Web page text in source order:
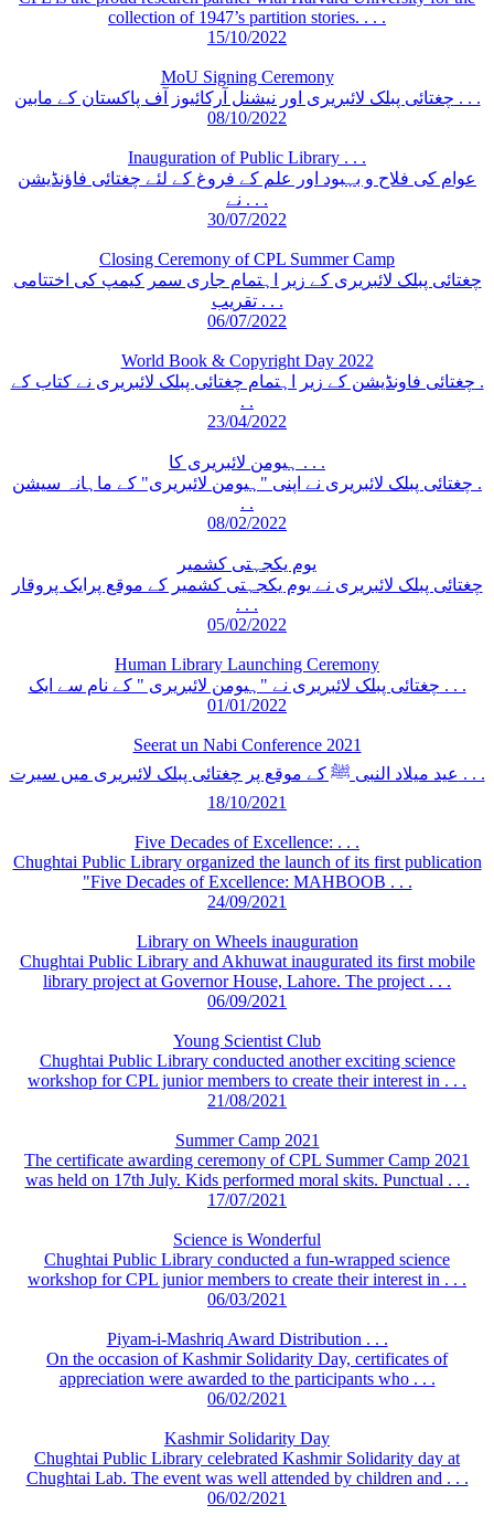
collection of 1947’s partition stories. . . .
15/10/2022
MoU Signing Ceremony
چغتائی پبلک لائبریری اور نیشنل آرکائیوز آف پاکستان کے مابین . . .
08/10/2022
Inauguration of Public Library . . .
عوام کی فلاح و بہبود اور علم کے فروغ کے لئے چغتائی فاؤنڈیشن
نے . . .
30/07/2022
Closing Ceremony of CPL Summer Camp
چغتائی پبلک لائبریری کے زیر اہتمام جاری سمر کیمپ کی اختتامی
تقریب . . .
06/07/2022
World Book & Copyright Day 2022
چغتائی فاونڈیشن کے زیر اہتمام چغتائی پبلک لائبریری نے کتاب کے .
. .
23/04/2022
ہیومن لائبریری کا . . .
چغتائی پبلک لائبریری نے اپنی "ہیومن لائبریری" کے ماہانہ سیشن .
. .
08/02/2022
یوم یکجہتی کشمیر
چغتائی پبلک لائبریری نے یوم یکجہتی کشمیر کے موقع پرایک پروقار
. . .
05/02/2022
Human Library Launching Ceremony
چغتائی پبلک لائبریری نے "ہیومن لائبریری " کے نام سے ایک . . .
01/01/2022
Seerat un Nabi Conference 2021
عید میلاد النبی ﷺ کے موقع پر چغتائی پبلک لائبریری میں سیرت . . .
18/10/2021
Five Decades of Excellence: . . .
Chughtai Public Library organized the launch of its first publication
"Five Decades of Excellence: MAHBOOB . . .
24/09/2021
Library on Wheels inauguration
Chughtai Public Library and Akhuwat inaugurated its first mobile
library project at Governor House, Lahore. The project . . .
06/09/2021
Young Scientist Club
Chughtai Public Library conducted another exciting science
workshop for CPL junior members to create their interest in . . .
21/08/2021
Summer Camp 2021
The certificate awarding ceremony of CPL Summer Camp 2021
was held on 17th July. Kids performed moral skits. Punctual . . .
17/07/2021
Science is Wonderful
Chughtai Public Library conducted a fun-wrapped science
workshop for CPL junior members to create their interest in . . .
06/03/2021
Piyam-i-Mashriq Award Distribution . . .
On the occasion of Kashmir Solidarity Day, certificates of
appreciation were awarded to the participants who . . .
06/02/2021
Kashmir Solidarity Day
Chughtai Public Library celebrated Kashmir Solidarity day at
Chughtai Lab. The event was well attended by children and . . .
06/02/2021